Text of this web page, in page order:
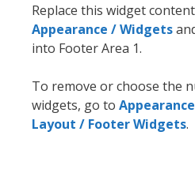
Replace this widget
Appearance / Widgets
into Footer Area 1.
To remove or choose the
widgets, go to
Layout / Footer Widgets.